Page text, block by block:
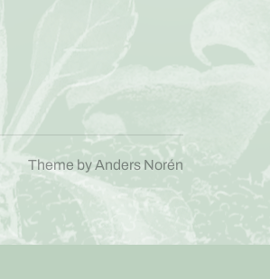
Theme byAnders Norén